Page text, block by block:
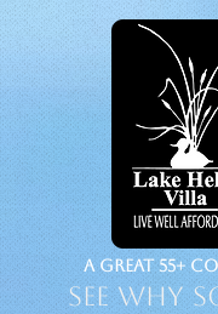
a Great 55+
See Why